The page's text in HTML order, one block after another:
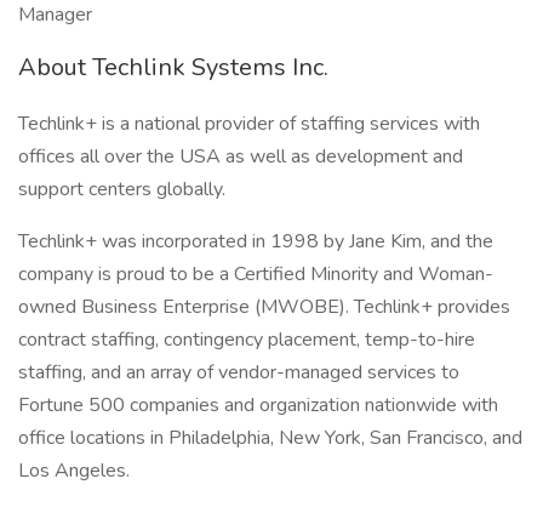
Manager
About Techlink Systems Inc.
Techlink+ is a national provider of staffing services with
offices all over the USA as well as development and
support centers globally.
Techlink+ was incorporated in 1998 by Jane Kim, and the
company is proud to be a Certified Minority and Woman-
owned Business Enterprise (MWOBE). Techlink+ provides
contract staffing, contingency placement, temp-to-hire
staffing, and an array of vendor-managed services to
Fortune 500 companies and organization nationwide with
office locations in Philadelphia, New York, San Francisco, and
Los Angeles.